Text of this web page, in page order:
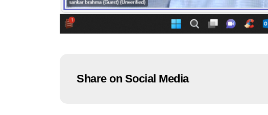
Share on Social Media